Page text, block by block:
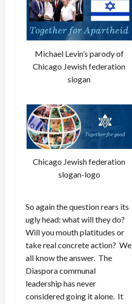
Michael Levin’s parody of
Chicago Jewish federation
slogan
Chicago Jewish federation
slogan-logo
So again the question rears its
ugly head: what will they do?
Will you mouth platitudes or
take real concrete action? We
all know the answer. The
Diaspora communal
leadership has never
considered going it alone. It